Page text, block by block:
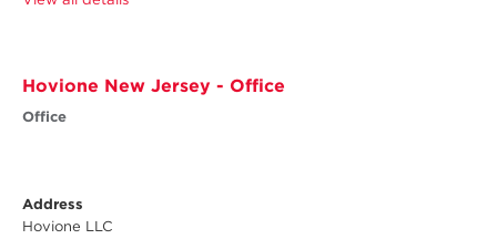
Hovione New Jersey - Office
Office
Address
Hovione LLC